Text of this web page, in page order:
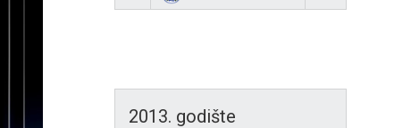
2013. godište